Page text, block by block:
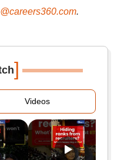
.
]
Videos